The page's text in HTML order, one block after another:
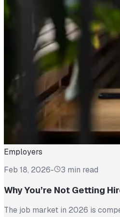
Employers
Feb 18, 2026- 3 min read
Why You’re Not Getting
The job market in 2026 is